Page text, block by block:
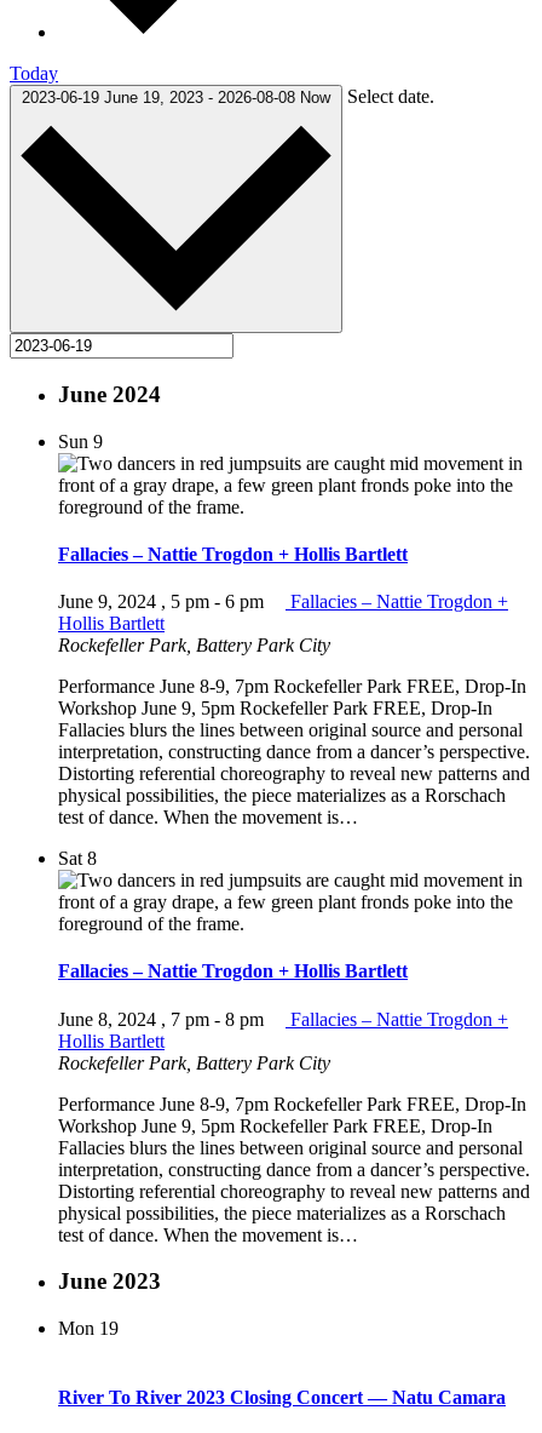
Today
2023-06-19 June 19, 2023 - 2026-08-08 Now Select date.
June 2024
Sun 9
Fallacies – Nattie Trogdon + Hollis Bartlett
June 9, 2024 , 5 pm - 6 pm
Fallacies – Nattie Trogdon +
Hollis Bartlett
Rockefeller Park, Battery Park City
Performance June 8-9, 7pm Rockefeller Park FREE, Drop-In
Workshop June 9, 5pm Rockefeller Park FREE, Drop-In
Fallacies blurs the lines between original source and personal
interpretation, constructing dance from a dancer’s perspective.
Distorting referential choreography to reveal new patterns and
physical possibilities, the piece materializes as a Rorschach
test of dance. When the movement is…
Sat 8
Fallacies – Nattie Trogdon + Hollis Bartlett
June 8, 2024 , 7 pm - 8 pm
Fallacies – Nattie Trogdon +
Hollis Bartlett
Rockefeller Park, Battery Park City
Performance June 8-9, 7pm Rockefeller Park FREE, Drop-In
Workshop June 9, 5pm Rockefeller Park FREE, Drop-In
Fallacies blurs the lines between original source and personal
interpretation, constructing dance from a dancer’s perspective.
Distorting referential choreography to reveal new patterns and
physical possibilities, the piece materializes as a Rorschach
test of dance. When the movement is…
June 2023
Mon 19
River To River 2023 Closing Concert — Natu Camara